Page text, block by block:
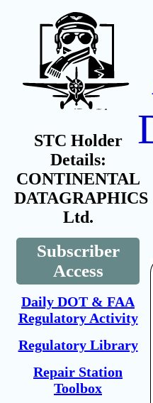
STC Holder
Details:
CONTINENTAL
DATAGRAPHICS
Ltd.
Subscriber
Access
Daily DOT & FAA
Regulatory Activity
Regulatory Library
Repair Station
Toolbox